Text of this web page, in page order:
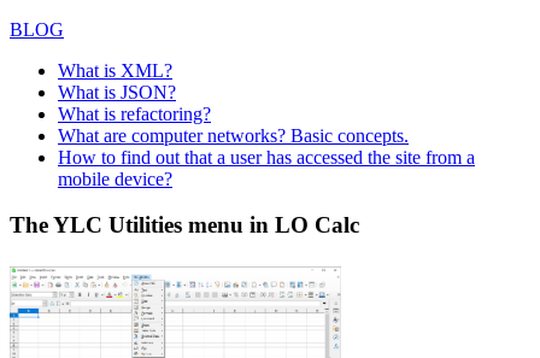
BLOG
What is XML?
What is JSON?
What is refactoring?
What are computer networks? Basic concepts.
How to find out that a user has accessed the site from a
mobile device?
The YLC Utilities menu in LO Calc